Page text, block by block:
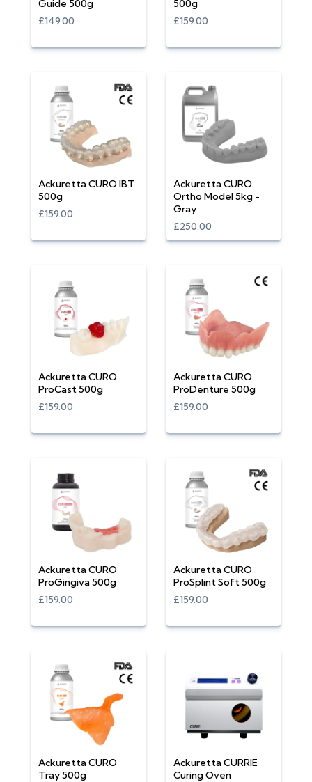
Guide 500g
£149.00
500g
£159.00
Ackuretta CURO IBT
500g
£159.00
Ackuretta CURO
Ortho Model 5kg -
Gray
£250.00
Ackuretta CURO
ProCast 500g
£159.00
Ackuretta CURO
ProDenture 500g
£159.00
Ackuretta CURO
ProGingiva 500g
£159.00
Ackuretta CURO
ProSplint Soft 500g
£159.00
Ackuretta CURO
Tray 500g
Ackuretta CURRIE
Curing Oven